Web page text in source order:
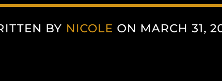
BY NICOLE ON MARCH 31,